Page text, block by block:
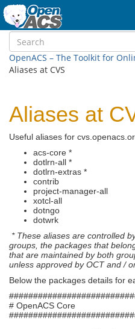
OpenACS – The Toolkit for
Aliases at CVS
Aliases at
Useful aliases for
acs-core *
dotlrn-all *
dotlrn-extras *
contrib
project-manager-all
xotcl-all
dotngo
dotwrk
* These aliases are controlled
groups, the packages that
that are maintained by both
unless approved by OCT and /
Below the packages details for
# OpenACS Core